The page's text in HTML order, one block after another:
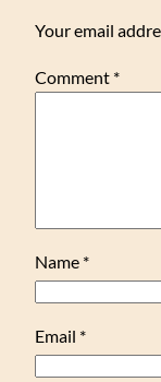
Your email
Comment *
Name *
Email *